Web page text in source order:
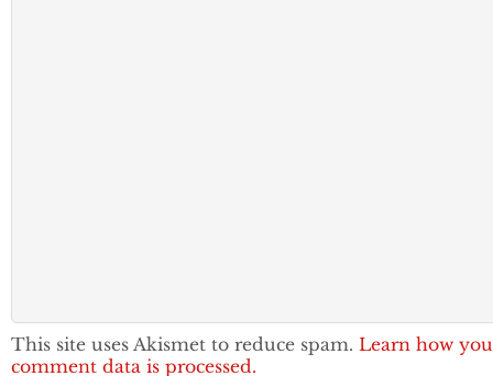
This site uses Akismet to reduce spam. Learn how
comment data is processed.